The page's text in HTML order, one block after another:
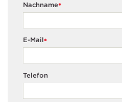
*
Nachname
*
E-Mail
Telefon